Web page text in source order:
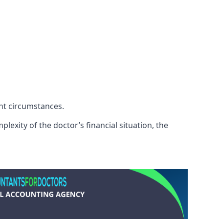
circumstances.
of the doctor’s financial situation, the